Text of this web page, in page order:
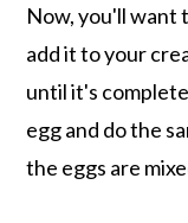
Now, you'll want
add it to your
until it's
egg and do the
the eggs are